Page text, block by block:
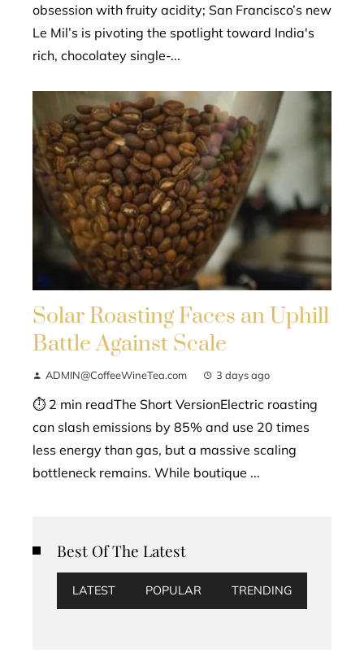
obsession with fruity acidity; San Francisco’s new
Le Mil’s is pivoting the spotlight toward India's
rich, chocolatey single-...
Solar Roasting Faces an Uphill
Battle Against Scale
ADMIN@CoffeeWineTea.com 3 days ago
⏱ 2 min readThe Short VersionElectric roasting
can slash emissions by 85% and use 20 times
less energy than gas, but a massive scaling
bottleneck remains. While boutique ...
Best Of The Latest
LATEST POPULAR TRENDING